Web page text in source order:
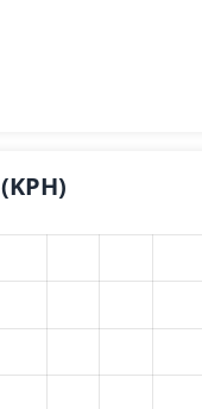
(KPH)